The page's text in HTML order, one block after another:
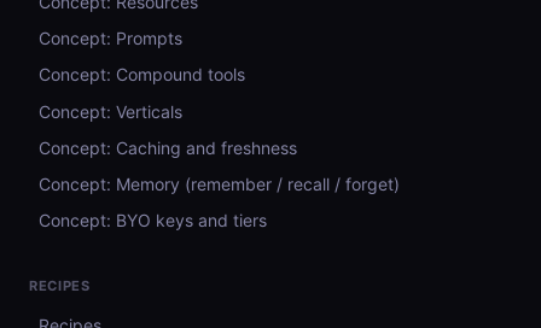
Concept: Prompts
Concept: Compound tools
Concept: Verticals
Concept: Caching and freshness
Concept: Memory (remember / recall / forget)
Concept: BYO keys and tiers
RECIPES